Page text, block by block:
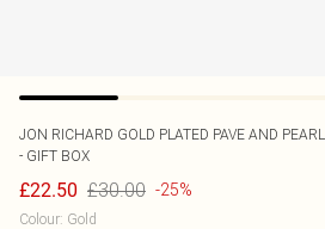
JON RICHARD GOLD PLATED PAVE AND
- GIFT BOX
£22.50 £30.00 -25%
Colour: Gold